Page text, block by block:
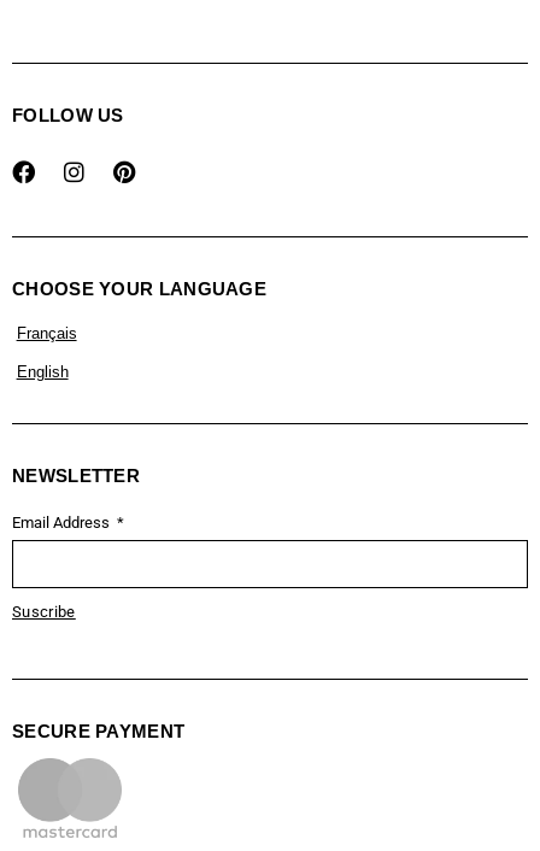
FOLLOW US
CHOOSE YOUR LANGUAGE
Français
English
NEWSLETTER
Email Address
Suscribe
SECURE PAYMENT